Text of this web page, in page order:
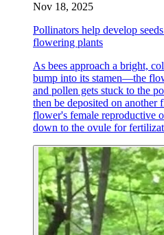
Nov 18, 2025
Pollinators help develop
flowering plants
As bees approach a bright,
bump into its stamen—the
and pollen gets stuck to the
then be deposited on
flower's female reproductive
down to the ovule for